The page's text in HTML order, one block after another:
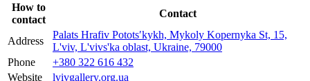
How to
contact
Contact
Address
Palats Hrafiv Pototsʹkykh, Mykoly Kopernyka St, 15,
L'viv, L'vivs'ka oblast, Ukraine, 79000
Phone
+380 322 616 432
Website
lvivgallery.org.ua